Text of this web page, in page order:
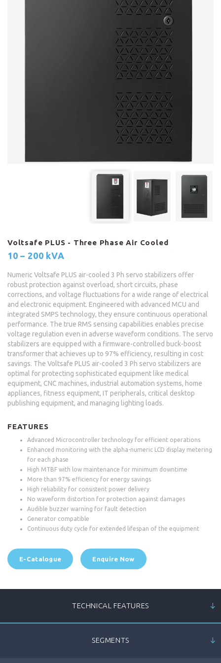
Voltsafe PLUS - Three Phase Air Cooled
10 – 200 kVA
Numeric Voltsafe PLUS air-cooled 3 Ph servo stabilizers offer
robust protection against overload, short circuits, phase
corrections, and voltage fluctuations for a wide range of electrical
and electronic equipment. Engineered with advanced MCU and
integrated SMPS technology, they ensure continuous operational
performance. The true RMS sensing capabilities enables precise
voltage regulation even in adverse waveform conditions. The servo
stabilizers are equipped with a firmware-controlled buck-boost
transformer that achieves up to 97% efficiency, resulting in cost
savings. The Voltsafe PLUS air-cooled 3 Ph servo stabilizers are
optimal for protecting sophisticated equipment like medical
equipment, CNC machines, industrial automation systems, home
appliances, fitness equipment, IT peripherals, critical desktop
publishing equipment, and managing lighting loads.
FEATURES
Advanced Microcontroller technology for efficient operations
Enhanced monitoring with the alpha-numeric LCD display metering
for each phase
High MTBF with low maintenance for minimum downtime
More than 97% efficiency for energy savings
High reliability for consistent power delivery
No waveform distortion for protection against damages
Audible buzzer warning for fault detection
Generator compatible
Continuous duty cycle for extended lifespan of the equipment
E-Catalogue Enquire Now
TECHNICAL FEATURES
SEGMENTS